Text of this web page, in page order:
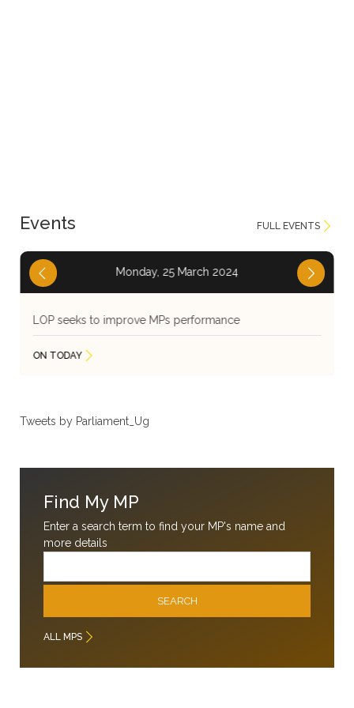
Events FULL EVENTS
Thursday, 25 May 2023
LOP seeks to improve MPs performance
ON TODAY
Tweets by Parliament_Ug
Find My MP
Enter a search term to find your MP's name and
more details
SEARCH
ALL MPS